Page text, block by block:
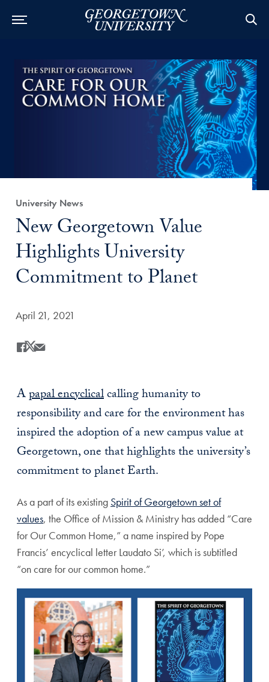
Category:
University News
Title:
New Georgetown Value
Highlights University
Commitment to Planet
Date Published:
April 21, 2021
Share
Share this on Facebook
Share this on X
Share this by Email
Apapal encyclicalcalling humanity to
responsibility and care for the environmenthas
inspired the adoption of a new campus value at
Georgetown, one that highlights the university’s
commitment to planet Earth.
As a part of its existing Spirit of Georgetown set of
values, the Office of Mission & Ministry has added “Care
for Our Common Home,” a name inspired by Pope
Francis’ encyclical letter Laudato Si’, which is subtitled
“on care for our common home.”